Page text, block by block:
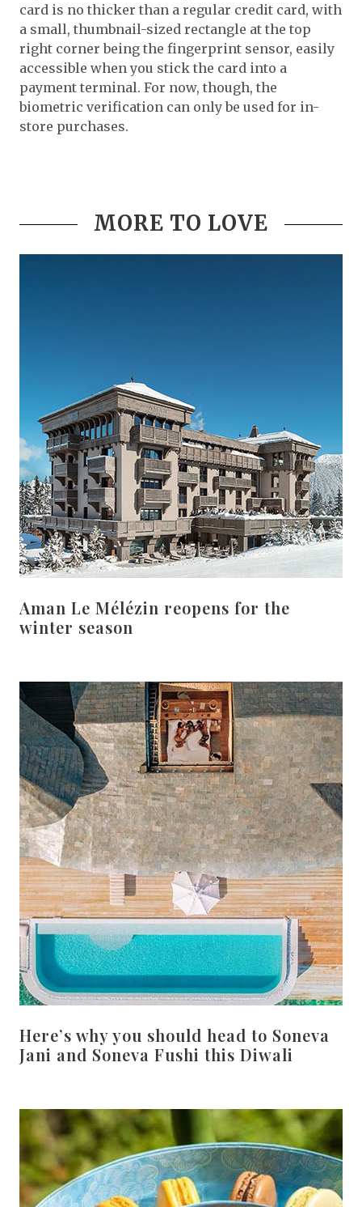
card is no thicker than a regular credit card, with
a small, thumbnail-sized rectangle at the top
right corner being the fingerprint sensor, easily
accessible when you stick the card into a
payment terminal. For now, though, the
biometric verification can only be used for in-
store purchases.
MORE TO LOVE
Aman Le Mélézin reopens for the
winter season
Here’s why you should head to Soneva
Jani and Soneva Fushi this Diwali